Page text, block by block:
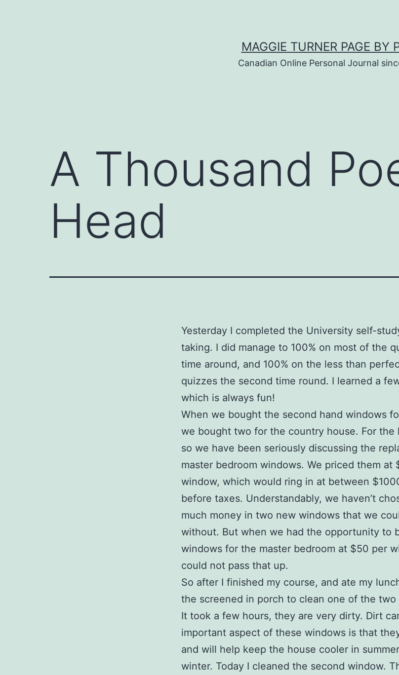
MAGGIE TURNER PAGE BY
Canadian Online Personal Journal
A Thousand
Head
Yesterday I completed the University self-
taking. I did manage to 100% on most of the
time around, and 100% on the less than
quizzes the second time round. I learned a
which is always fun!
When we bought the second hand windows
we bought two for the country house. For the
so we have been seriously discussing the
master bedroom windows. We priced them
window, which would ring in at between
before taxes. Understandably, we haven’t
much money in two new windows that we
without. But when we had the opportunity to
windows for the master bedroom at $50 per
could not pass that up.
So after I finished my course, and ate my
the screened in porch to clean one of the two
It took a few hours, they are very dirty. Dirt
important aspect of these windows is that
and will help keep the house cooler in
winter. Today I cleaned the second window.